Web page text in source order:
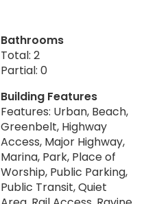
Bathrooms
Total: 2
Partial: 0
Building Features
Features: Urban, Beach,
Greenbelt, Highway
Access, Major Highway,
Marina, Park, Place of
Worship, Public Parking,
Public Transit, Quiet